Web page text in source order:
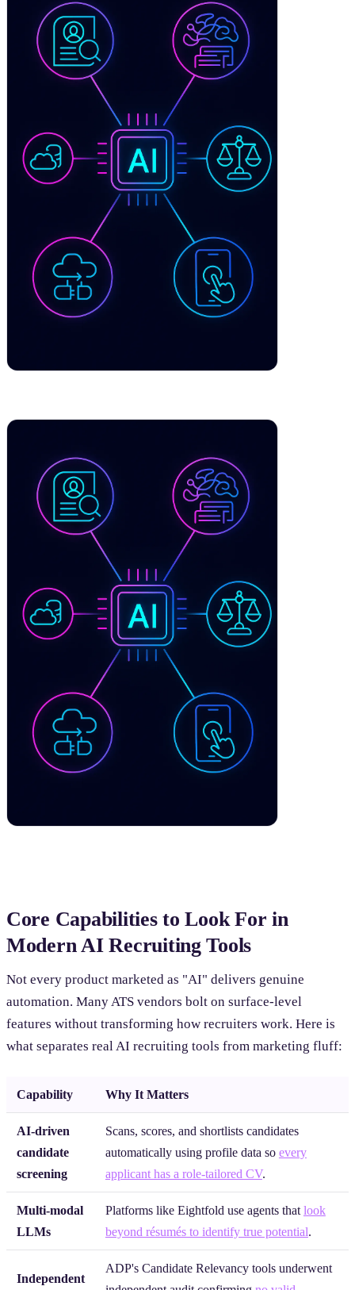
Core Capabilities to Look For in
Modern AI Recruiting Tools
Not every product marketed as "AI" delivers genuine
automation. Many ATS vendors bolt on surface-level
features without transforming how recruiters work. Here is
what separates real AI recruiting tools from marketing fluff:
Capability Why It Matters
AI-driven
candidate
screening
Scans, scores, and shortlists candidates
automatically using profile data so every
applicant has a role-tailored CV.
Multi-modal
LLMs
Platforms like Eightfold use agents thatlook
beyond résumés to identify true potential.
Independent
ADP's Candidate Relevancy tools underwent